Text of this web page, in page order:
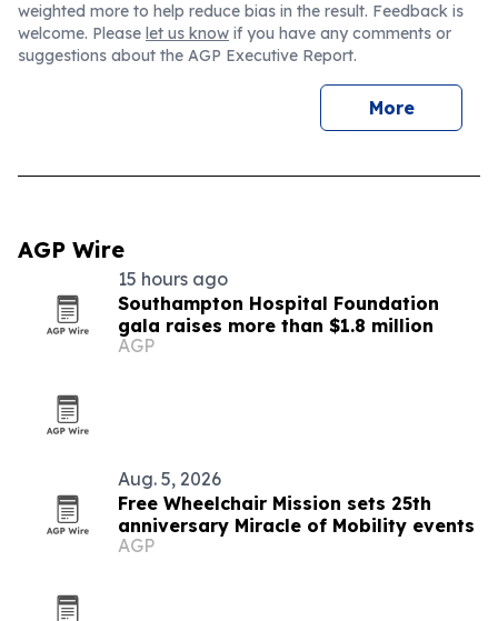
weighted more to help reduce bias in the result. Feedback is
welcome. Please let us know if you have any comments or
suggestions about the AGP Executive Report.
More
AGP Wire
15 hours ago
Southampton Hospital Foundation
gala raises more than $1.8 million
AGP
Aug. 5, 2026
Free Wheelchair Mission sets 25th
anniversary Miracle of Mobility events
AGP